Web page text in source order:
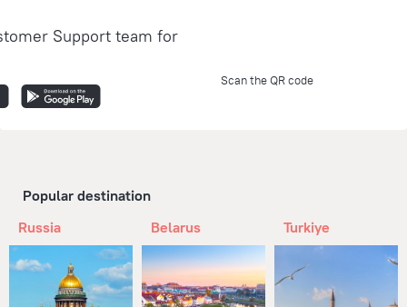
Support team for
Scan the QR code
Popular destination
Russia
Belarus Turkiye